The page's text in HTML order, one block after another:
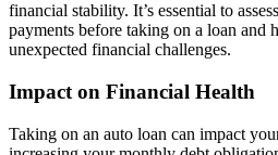
financial stability. It’s essential to
payments before taking on a loan and
unexpected financial challenges.
Impact on Financial Health
Taking on an auto loan can impact